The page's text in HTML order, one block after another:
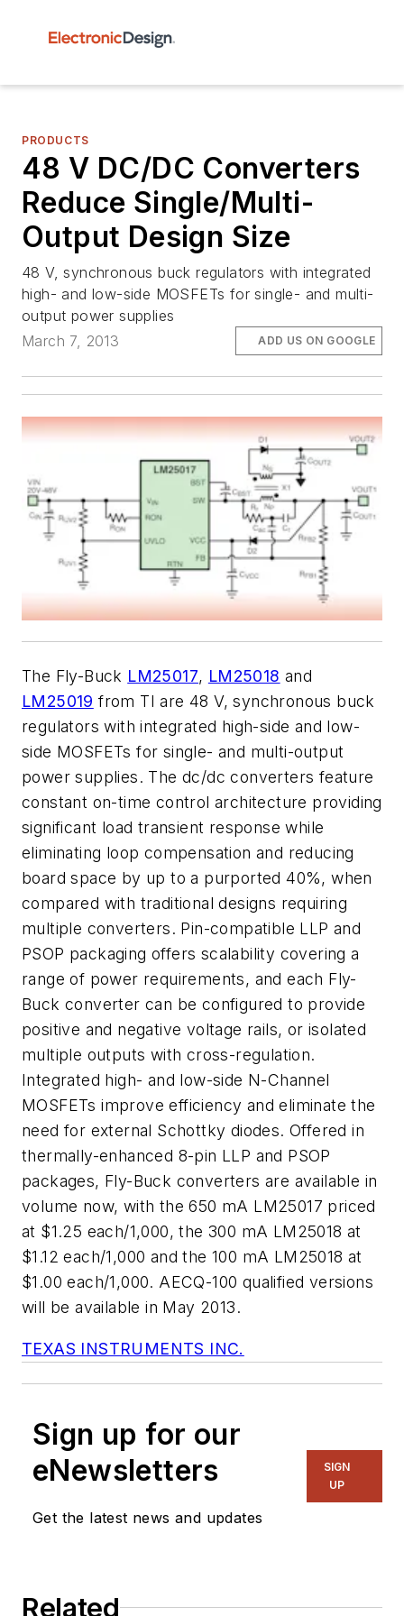
PRODUCTS
48 V DC/DC Converters
Reduce Single/Multi-
Output Design Size
48 V, synchronous buck regulators with integrated
high- and low-side MOSFETs for single- and multi-
output power supplies
March 7, 2013
ADD US ON GOOGLE
The Fly-Buck LM25017, LM25018 and
LM25019 from TI are 48 V, synchronous buck
regulators with integrated high-side and low-
side MOSFETs for single- and multi-output
power supplies. The dc/dc converters feature
constant on-time control architecture providing
significant load transient response while
eliminating loop compensation and reducing
board space by up to a purported 40%, when
compared with traditional designs requiring
multiple converters. Pin-compatible LLP and
PSOP packaging offers scalability covering a
range of power requirements, and each Fly-
Buck converter can be configured to provide
positive and negative voltage rails, or isolated
multiple outputs with cross-regulation.
Integrated high- and low-side N-Channel
MOSFETs improve efficiency and eliminate the
need for external Schottky diodes. Offered in
thermally-enhanced 8-pin LLP and PSOP
packages, Fly-Buck converters are available in
volume now, with the 650 mA LM25017 priced
at $1.25 each/1,000, the 300 mA LM25018 at
$1.12 each/1,000 and the 100 mA LM25018 at
$1.00 each/1,000. AECQ-100 qualified versions
will be available in May 2013.
TEXAS INSTRUMENTS INC.
Sign up for our
eNewsletters
Get the latest news and updates
SIGN
UP
Related